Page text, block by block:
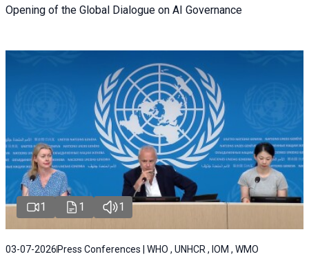
Opening of the Global Dialogue on AI Governance
1 1 1
03-07-2026 Press Conferences | WHO , UNHCR , IOM , WMO